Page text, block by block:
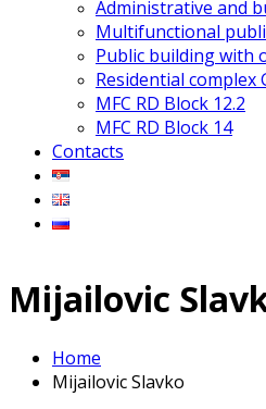
Administrative and
Multifunctional
Public building with
Residential complex
MFC RD Block 12.2
MFC RD Block 14
Contacts
Mijailovic
Home
Mijailovic Slavko